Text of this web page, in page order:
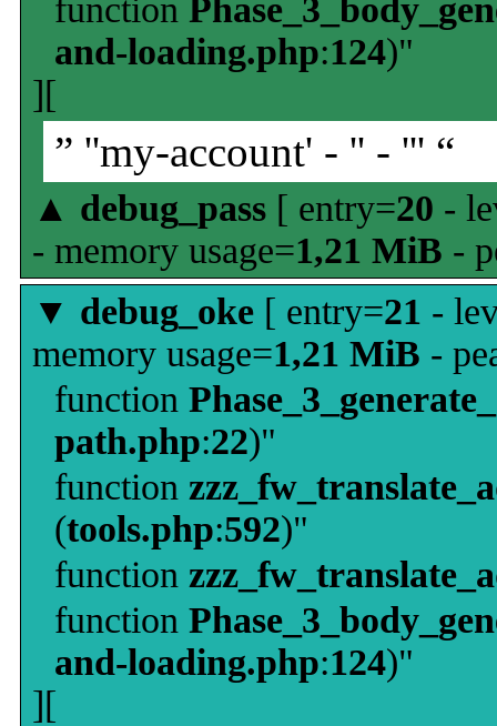
function
and-loading.php:124)"
][
” ''my-account' - '' - ''' “
▲ debug_pass [ entry=20 -
- memory usage=1,21 MiB -
▼ debug_oke [ entry=21 -
memory usage=1,21 MiB -
function
path.php:22)"
function
(tools.php:592)"
function
function
and-loading.php:124)"
][